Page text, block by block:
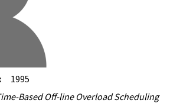
1995
Based Off-line Overload Scheduling